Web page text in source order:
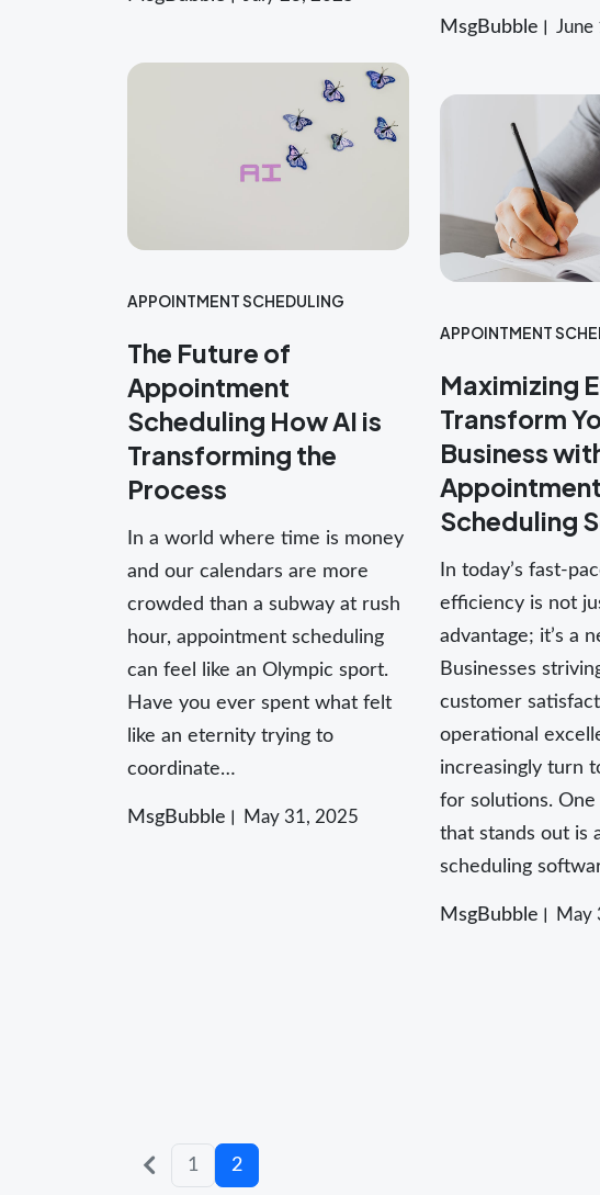
MsgBubble June
APPOINTMENT SCHEDULING
The Future of
Appointment
Scheduling How AI is
Transforming the
Process
In a world where time is money
and our calendars are more
crowded than a subway at rush
hour, appointment scheduling
can feel like an Olympic sport.
Have you ever spent what felt
like an eternity trying to
coordinate…
MsgBubble May 31, 2025
APPOINTMENT
Maximizing
Transform
Business
Appointment
Scheduling
In today’s fast-
efficiency is not
advantage; it’s a
Businesses
customer
operational
increasingly turn
for solutions.
that stands out is
scheduling
MsgBubble May
Posts
Older
posts
1 2